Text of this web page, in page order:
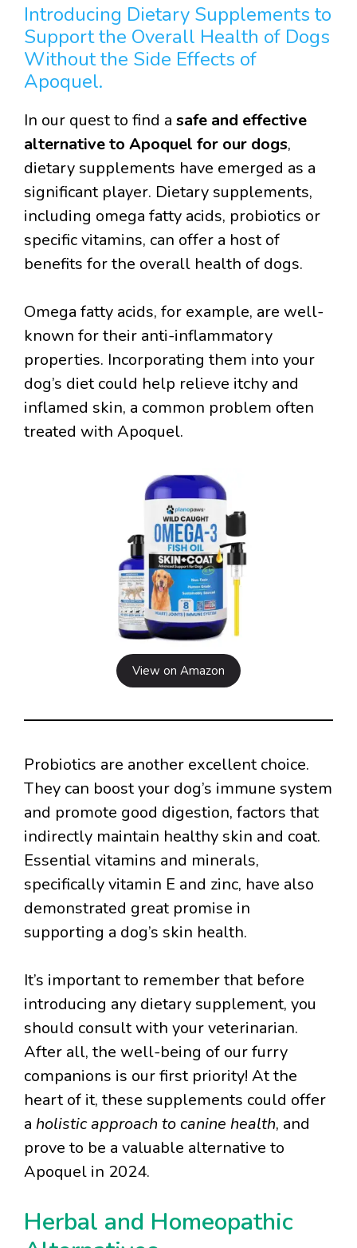
Introducing Dietary Supplements to
Support the Overall Health of Dogs
Without the Side Effects of
Apoquel.
In our quest to find a safe and effective
alternative to Apoquel for our dogs,
dietary supplements have emerged as a
significant player. Dietary supplements,
including omega fatty acids, probiotics or
specific vitamins, can offer a host of
benefits for the overall health of dogs.
Omega fatty acids, for example, are well-
known for their anti-inflammatory
properties. Incorporating them into your
dog’s diet could help relieve itchy and
inflamed skin, a common problem often
treated with Apoquel.
View on Amazon
Probiotics are another excellent choice.
They can boost your dog’s immune system
and promote good digestion, factors that
indirectly maintain healthy skin and coat.
Essential vitamins and minerals,
specifically vitamin E and zinc, have also
demonstrated great promise in
supporting a dog’s skin health.
It’s important to remember that before
introducing any dietary supplement, you
should consult with your veterinarian.
After all, the well-being of our furry
companions is our first priority! At the
heart of it, these supplements could offer
a holistic approach to canine health, and
prove to be a valuable alternative to
Apoquel in 2024.
Herbal and Homeopathic